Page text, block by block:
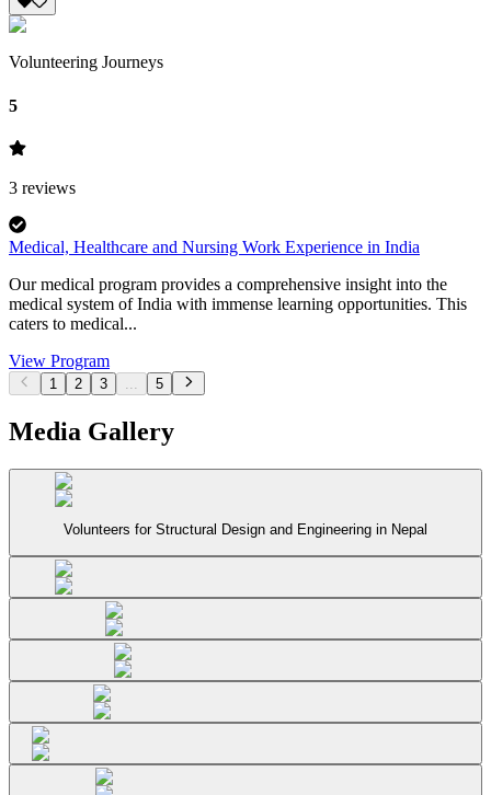
Volunteering Journeys
5
3 reviews
Medical, Healthcare and Nursing Work Experience in India
Our medical program provides a comprehensive insight into the
medical system of India with immense learning opportunities. This
caters to medical...
View Program
1 2 3 ... 5
Media Gallery
Volunteers for Structural Design and Engineering in Nepal